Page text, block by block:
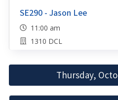
SE290 - Jason Lee
11:00 am
1310 DCL
Thursday,